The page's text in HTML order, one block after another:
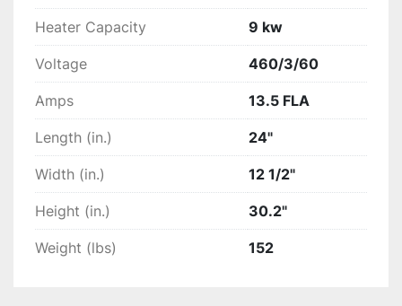
Heater Capacity 9 kw
Voltage 460/3/60
Amps 13.5 FLA
Length (in.) 24"
Width (in.) 12 1/2"
Height (in.) 30.2"
Weight (lbs) 152